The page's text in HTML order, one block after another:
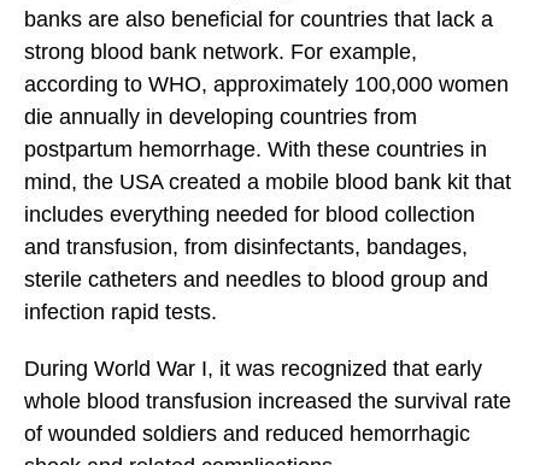
banks are also beneficial for countries that lack a
strong blood bank network. For example,
according to WHO, approximately 100,000 women
die annually in developing countries from
postpartum hemorrhage. With these countries in
mind, the USA created a mobile blood bank kit that
includes everything needed for blood collection
and transfusion, from disinfectants, bandages,
sterile catheters and needles to blood group and
infection rapid tests.
During World War I, it was recognized that early
whole blood transfusion increased the survival rate
of wounded soldiers and reduced hemorrhagic